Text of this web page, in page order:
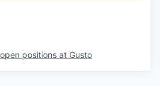
positions at Gusto